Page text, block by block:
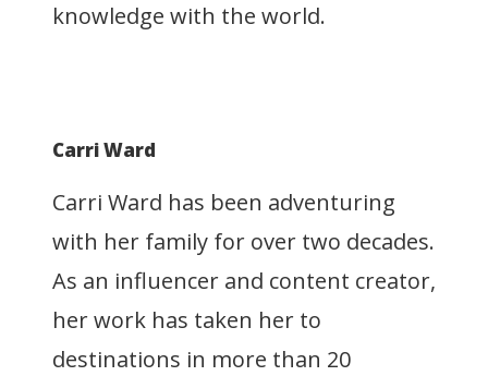
knowledge with the world.
Carri Ward
Carri Ward has been adventuring
with her family for over two decades.
As an influencer and content creator,
her work has taken her to
destinations in more than 20